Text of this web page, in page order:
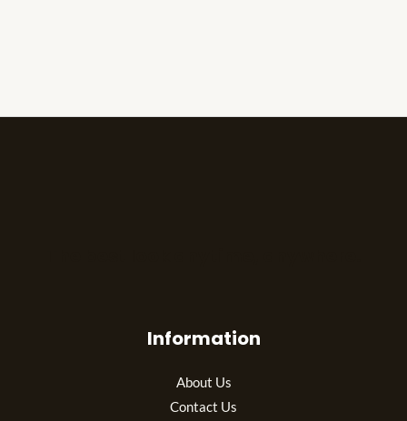
Information
About Us
Contact Us